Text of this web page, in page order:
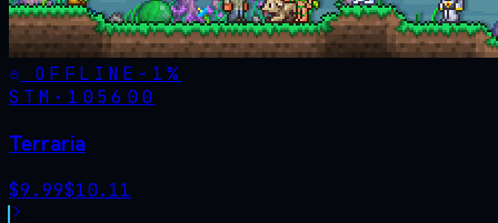
OFFLINE - 1%
STM· 105600
Terraria
$9.99$10.11